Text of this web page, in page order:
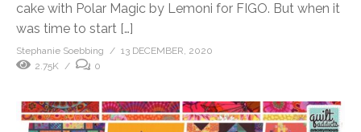
cake with Polar Magic by Lemoni for FIGO. But when it
was time to start […]
Stephanie Soebbing
13 DECEMBER, 2020
2.75K
0